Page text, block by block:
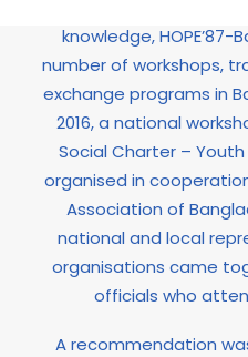
knowledge,
number of workshops,
exchange programs in
2016, a national
Social Charter –
organised in
Association of
national and local
organisations came
officials who
A recommendation